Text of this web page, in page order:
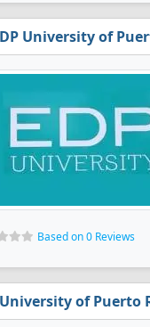
University of
Based on 0 Reviews
University of Puerto